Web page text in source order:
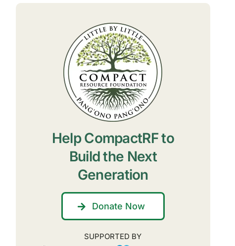
Help CompactRF to
Build the Next
Generation
Donate Now
SUPPORTED BY